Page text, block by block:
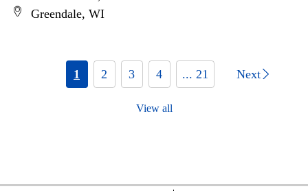
Greendale, WI
1 2 3 4 ... 21 Next
View all